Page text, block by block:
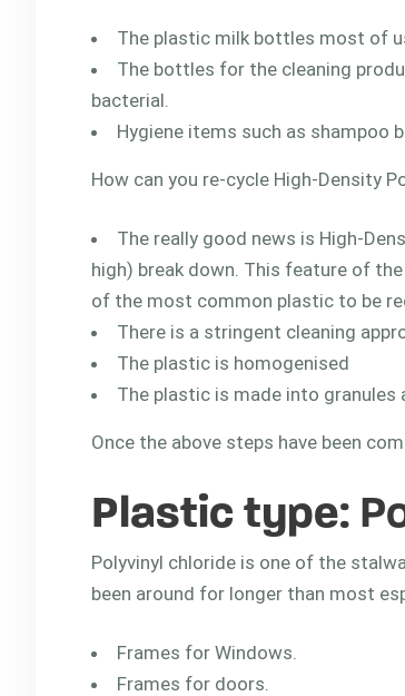
The plastic milk bottles most of
The bottles for the cleaning
bacterial.
Hygiene items such as shampoo
How can you re-cycle High-Density
The really good news is High-
high) break down. This feature of
of the most common plastic to be
There is a stringent cleaning
The plastic is homogenised
The plastic is made into granules
Once the above steps have been
Plastic type:
Polyvinyl chloride is one of the
been around for longer than most
Frames for Windows.
Frames for doors.